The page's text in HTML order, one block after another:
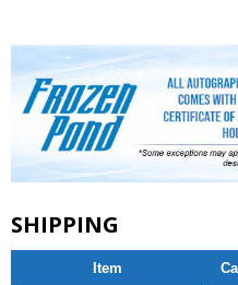
SHIPPING
Item